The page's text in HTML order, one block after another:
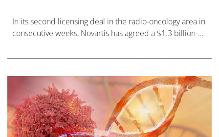
In its second licensing deal in the radio-oncology area in
consecutive weeks, Novartis has agreed a $1.3 billion-
precision medicines f